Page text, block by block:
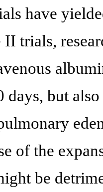
have
II trials,
days, but
of the
be